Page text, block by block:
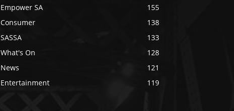
Empower SA
155
Consumer
138
SASSA
133
What's On
128
News
121
Entertainment
119